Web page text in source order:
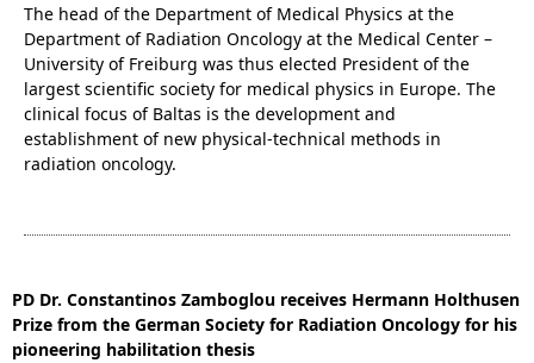
The head of the Department of Medical Physics at the
Department of Radiation Oncology at the Medical Center –
University of Freiburg was thus elected President of the
largest scientific society for medical physics in Europe. The
clinical focus of Baltas is the development and
establishment of new physical-technical methods in
radiation oncology.
PD Dr. Constantinos Zamboglou receives Hermann Holthusen
Prize from the German Society for Radiation Oncology for his
pioneering habilitation thesis